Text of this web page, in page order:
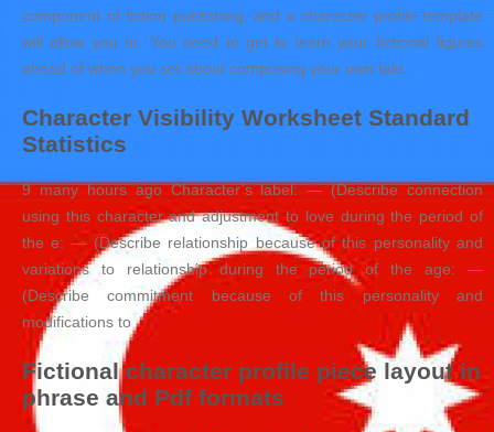
component of fiction publishing, and a character profile template
will allow you to. You need to get to learn your fictional figures
ahead of when you set about composing your own tale.
Character Visibility Worksheet Standard
Statistics
9 many hours ago Character’s label: — (Describe connection
using this character and adjustment to love during the period of
the e: — (Describe relationship because of this personality and
variations to relationship during the period of the age: —
(Describe commitment because of this personality and
modifications to
Fictional character profile piece layout in
phrase and Pdf formats